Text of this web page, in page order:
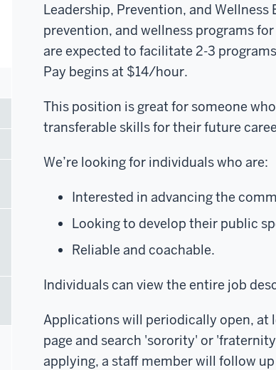
Leadership, Prevention, and
prevention, and wellness programs
are expected to facilitate 2-3
Pay begins at $14/hour.
This position is great for someone
transferable skills for their future
We’re looking for individuals who are:
Interested in advancing the
Looking to develop their public
Reliable and coachable.
Individuals can view the entire job
Applications will periodically open, at
page and search 'sorority' or
applying, a staff member will follow